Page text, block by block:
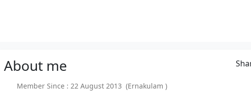
About me
Member Since : 22 August 2013 (Ernakulam )